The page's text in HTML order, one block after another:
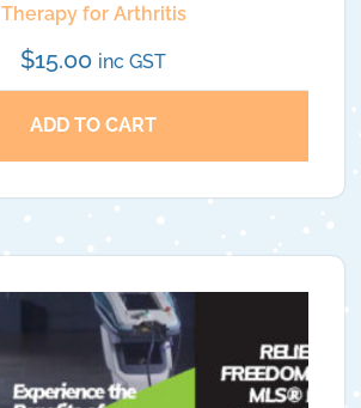
Therapy for Arthritis
$15.00 inc GST
ADD TO CART